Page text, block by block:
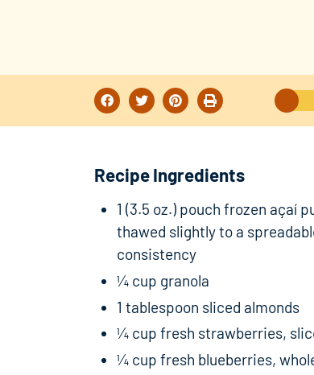
Recipe Ingredients
1 (3.5 oz.) pouch frozen açaí
thawed slightly to a
consistency
¼ cup granola
1 tablespoon sliced almonds
¼ cup fresh strawberries,
¼ cup fresh blueberries,